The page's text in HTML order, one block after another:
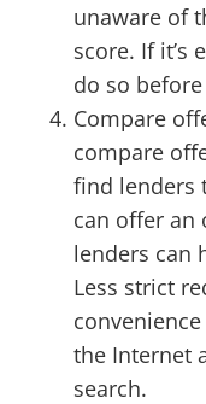
unaware of
score. If it’s
do so
Compare
compare
find lenders
can offer an
lenders can
Less strict
the Internet
search.